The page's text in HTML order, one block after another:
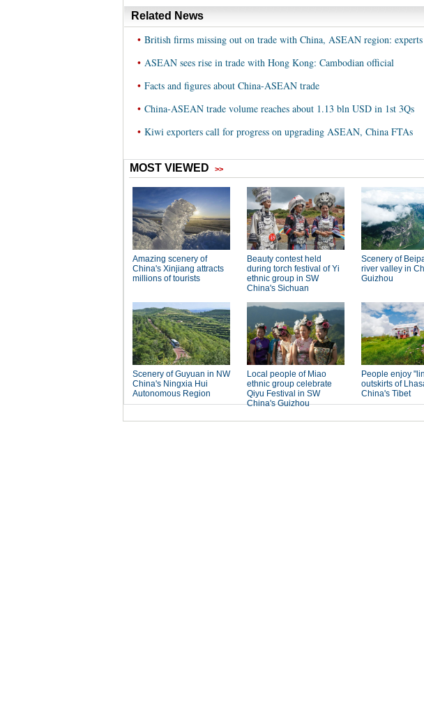
Related News
• British firms missing out on trade with China, ASEAN region:
• ASEAN sees rise in trade with Hong Kong: Cambodian official
• Facts and figures about China-ASEAN trade
• China-ASEAN trade volume reaches about 1.13 bln USD in 1st 3Qs
• Kiwi exporters call for progress on upgrading ASEAN, China FTAs